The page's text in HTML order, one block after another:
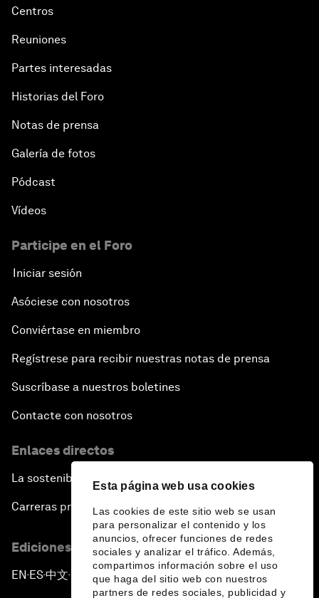
Esta página web usa cookies
Las cookies de este sitio web se usan
para personalizar el contenido y los
anuncios, ofrecer funciones de redes
sociales y analizar el tráfico. Además,
compartimos información sobre el uso
que haga del sitio web con nuestros
partners de redes sociales, publicidad y
Centros
Reuniones
Partes interesadas
Historias del Foro
Notas de prensa
Galería de fotos
Pódcast
Vídeos
Participe en el Foro
Iniciar sesión
Asóciese con nosotros
Conviértase en miembro
Regístrese para recibir nuestras notas de prensa
Suscríbase a nuestros boletines
Contacte con nosotros
Enlaces directos
La sostenibilidad en el Foro
Carreras profesionales
Ediciones en otros idiomas
EN ▪ES▪中文▪ 日本語